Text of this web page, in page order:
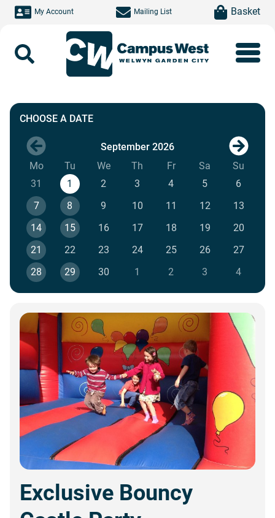
Skip to main content
My Account Mailing List item(s)Basket
Exclusive Bouncy Castle Party
CHOOSE A DATE
September 2026
Next
MoMonday
Tu Tuesday
WeWednesday
Th Thursday
FrFridaySa Saturday
Su
31
1 2 3 4 5
6
7
8 9 10 11 12
13
14
15 16 17 18 19
20
21
22 23 24 25 26
27
28
29 30 1 2 3 4
Exclusive Bouncy